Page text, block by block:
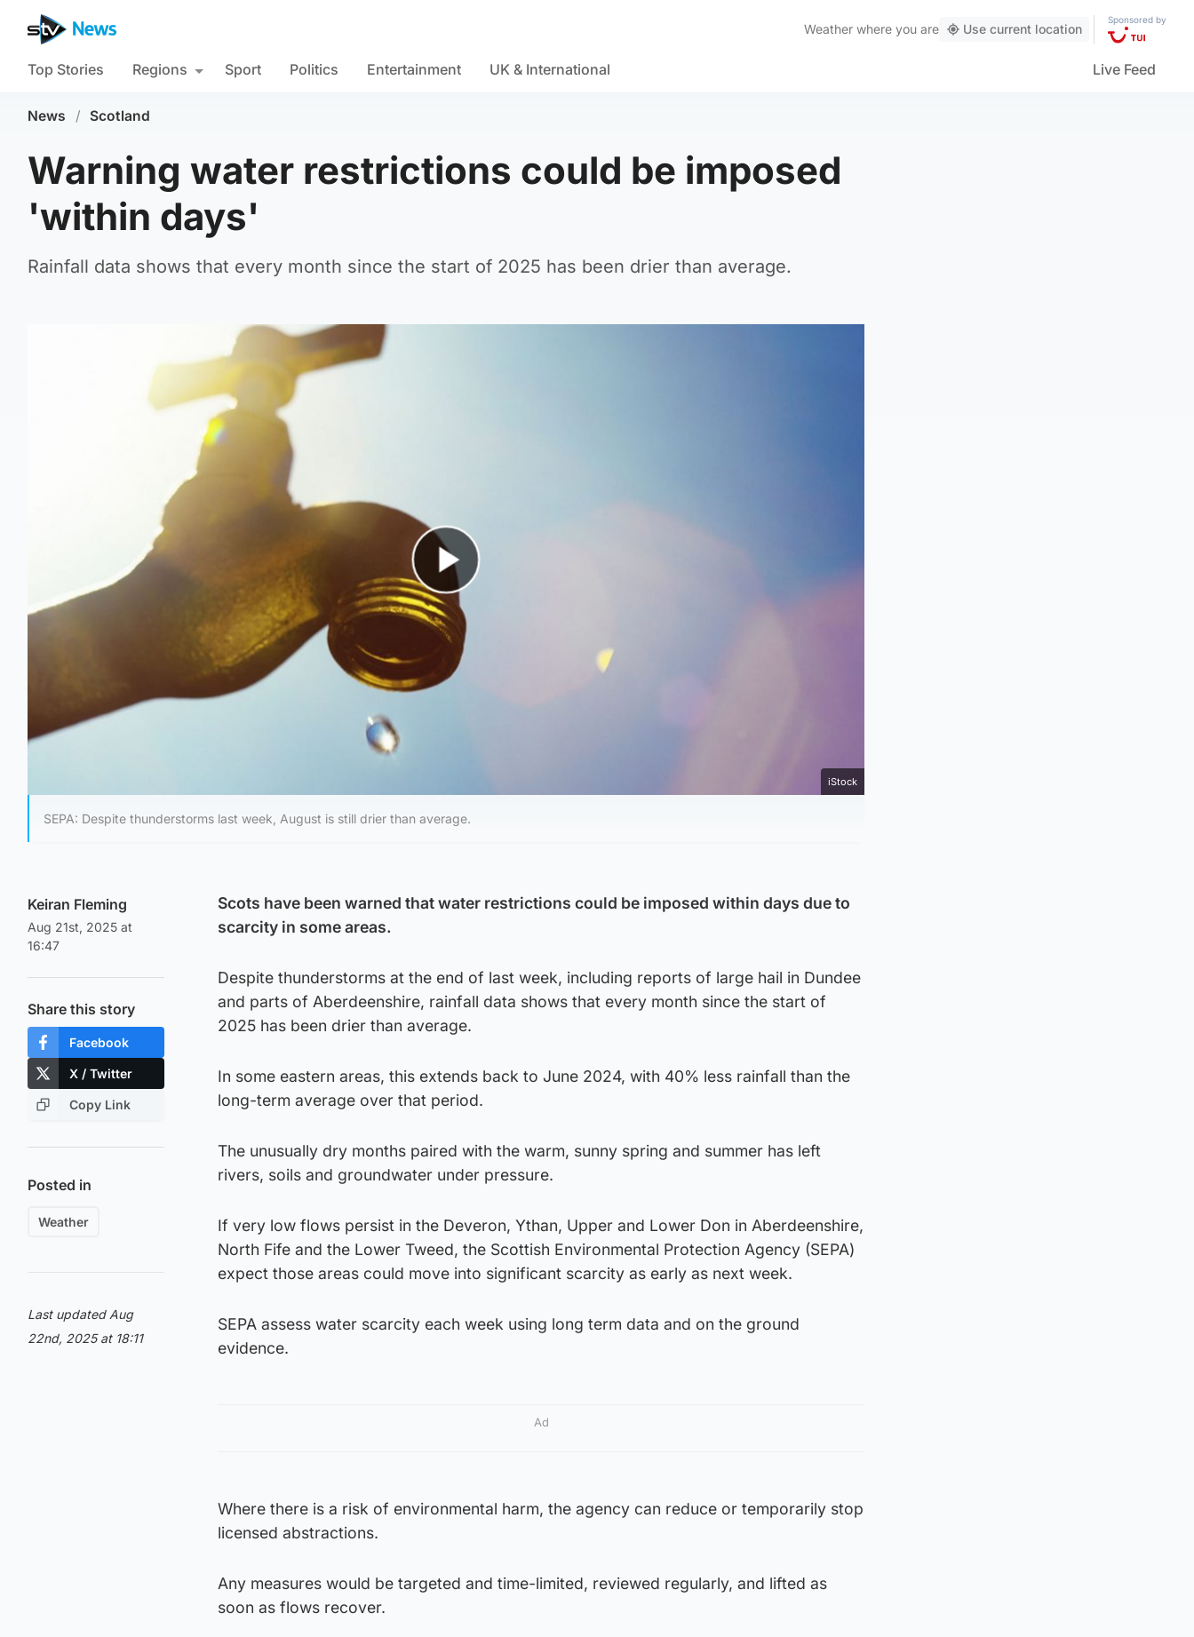
Weather where you are Use current location
Sponsored by
Top Stories Regions Sport Politics Entertainment UK & International Live Feed
News / Scotland
Warning water restrictions could be imposed
'within days'
Rainfall data shows that every month since the start of 2025 has been drier than average.
Play Video
iStock
SEPA: Despite thunderstorms last week, August is still drier than average.
Keiran Fleming
Aug 21st, 2025 at
16:47
Share this story
Facebook
X / Twitter
Copy Link
Posted in
Weather
Last updated Aug
22nd, 2025 at 18:11
Scots have been warned that water restrictions could be imposed within days due to
scarcity in some areas.
Despite thunderstorms at the end of last week, including reports of large hail in Dundee
and parts of Aberdeenshire, rainfall data shows that every month since the start of
2025 has been drier than average.
In some eastern areas, this extends back to June 2024, with 40% less rainfall than the
long-term average over that period.
The unusually dry months paired with the warm, sunny spring and summer has left
rivers, soils and groundwater under pressure.
If very low flows persist in the Deveron, Ythan, Upper and Lower Don in Aberdeenshire,
North Fife and the Lower Tweed, the Scottish Environmental Protection Agency (SEPA)
expect those areas could move into significant scarcity as early as next week.
SEPA assess water scarcity each week using long term data and on the ground
evidence.
Ad
Where there is a risk of environmental harm, the agency can reduce or temporarily stop
licensed abstractions.
Any measures would be targeted and time-limited, reviewed regularly, and lifted as
soon as flows recover.